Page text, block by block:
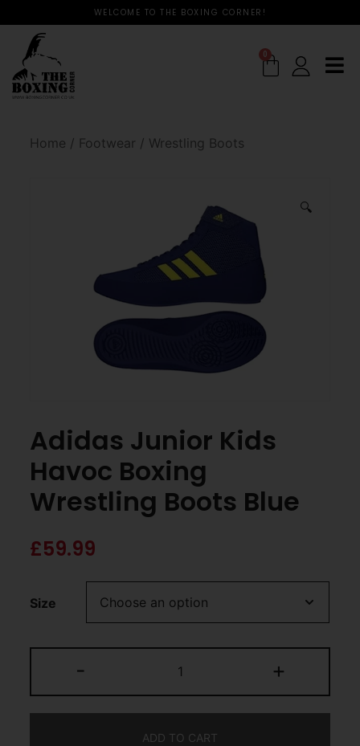
WELCOME TO THE BOXING CORNER!
0
Home / Footwear / Wrestling Boots
🔍
Adidas Junior Kids
Havoc Boxing
Wrestling Boots Blue
£59.99
Size
- +
ADD TO CART